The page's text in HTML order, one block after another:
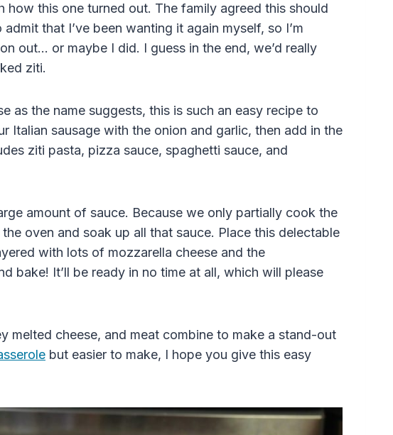
how this one turned out. The family agreed this should
that I’ve been wanting it again myself, so I’m
out… or maybe I did. I guess in the end, we’d really
ziti.
as the name suggests, this is such an easy recipe to
Italian sausage with the onion and garlic, then add in the
ziti pasta, pizza sauce, spaghetti sauce, and
amount of sauce. Because we only partially cook the
oven and soak up all that sauce. Place this delectable
with lots of mozzarella cheese and the
bake! It’ll be ready in no time at all, which will please
melted cheese, and meat combine to make a stand-out
but easier to make, I hope you give this easy